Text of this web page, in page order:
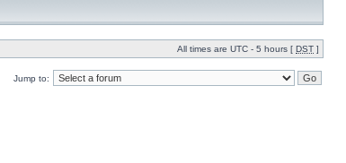
All times are UTC - 5 hours [ DST ]
Jump to: